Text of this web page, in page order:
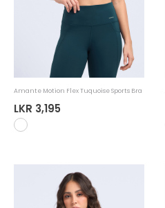
Amante Motion Flex Tuquoise Sports Bra
LKR 3,195